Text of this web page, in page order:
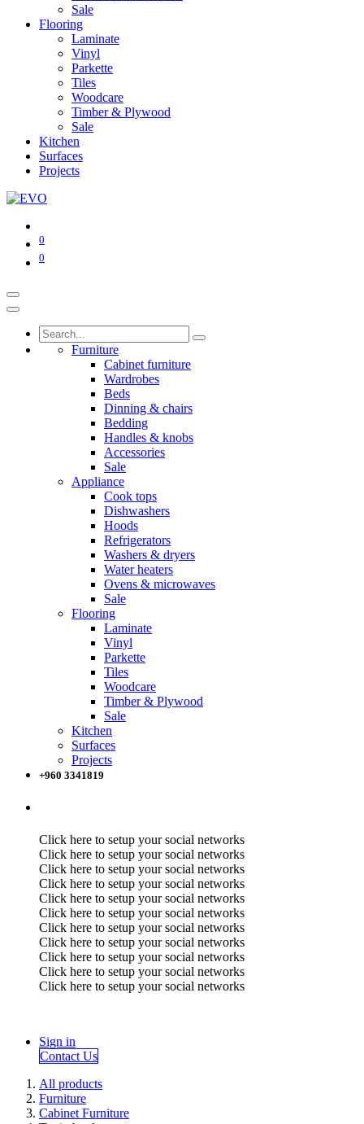
Sale
Flooring
Laminate
Vinyl
Parkette
Tiles
Woodcare
Timber & Plywood
Sale
Kitchen
Surfaces
Projects
0
0
Furniture
Cabinet furniture
Wardrobes
Beds
Dinning & chairs
Bedding
Handles & knobs
Accessories
Sale
Appliance
Cook tops
Dishwashers
Hoods
Refrigerators
Washers & dryers
Water heaters
Ovens & microwaves
Sale
Flooring
Laminate
Vinyl
Parkette
Tiles
Woodcare
Timber & Plywood
Sale
Kitchen
Surfaces
Projects
+960 3341819
Click here to setup your social networks
Click here to setup your social networks
Click here to setup your social networks
Click here to setup your social networks
Click here to setup your social networks
Click here to setup your social networks
Click here to setup your social networks
Click here to setup your social networks
Click here to setup your social networks
Click here to setup your social networks
Click here to setup your social networks
Sign in
Contact Us
All products
Furniture
Cabinet Furniture